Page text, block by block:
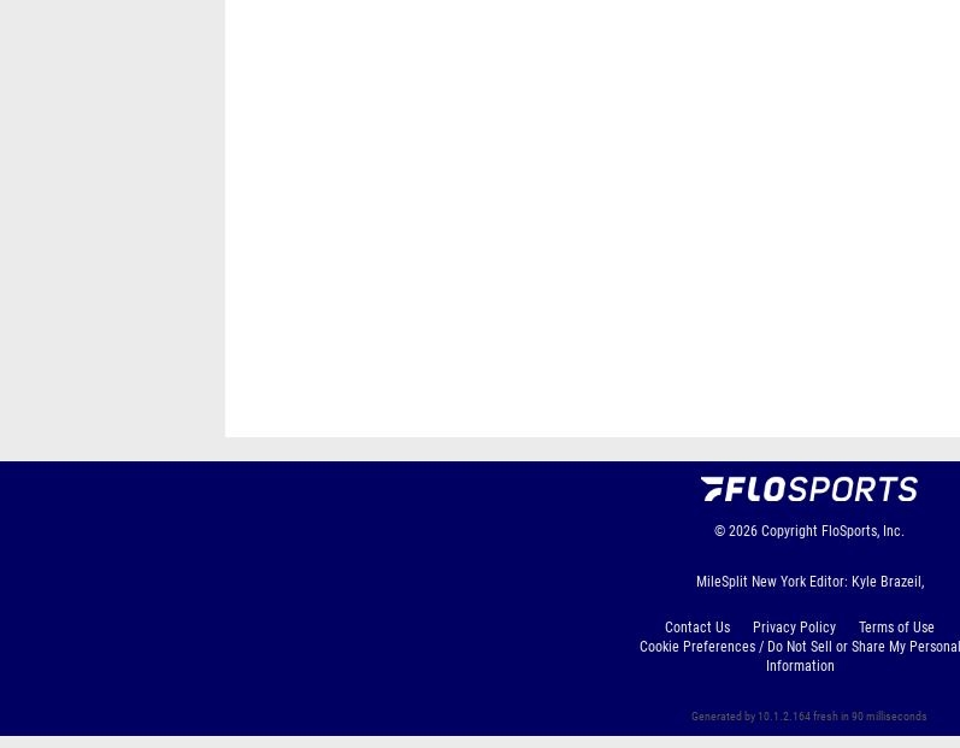
© 2026 Copyright FloSports, Inc.
MileSplit New York Editor: Kyle Brazeil,
Contact Us Privacy Policy
Terms of Use
Cookie Preferences / Do Not Sell or Share My Personal
Information
Generated by 10.1.2.164 fresh in 90 milliseconds